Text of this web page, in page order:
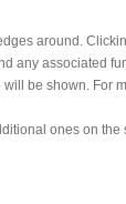
around.
any associated
be shown.
ones on